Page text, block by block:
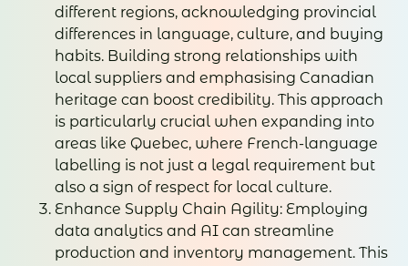
different regions, acknowledging provincial
differences in language, culture, and buying
habits. Building strong relationships with
local suppliers and emphasising Canadian
heritage can boost credibility. This approach
is particularly crucial when expanding into
areas like Quebec, where French-language
labelling is not just a legal requirement but
also a sign of respect for local culture.
Enhance Supply Chain Agility: Employing
data analytics and AI can streamline
production and inventory management. This